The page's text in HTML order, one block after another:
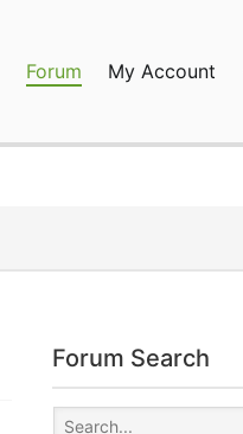
Forum My Account
Forum Search